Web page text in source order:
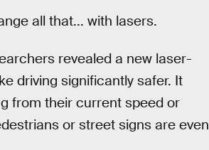
all that... with lasers.
revealed a new laser-
driving significantly safer. It
from their current speed or
or street signs are even